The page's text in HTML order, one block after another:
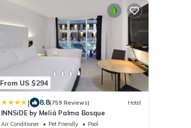
From US $294
| 8.8(759 Reviews) Hotel
INNSiDE by Meliá Palma Bosque
Air Conditioner Pet Friendly
Pool